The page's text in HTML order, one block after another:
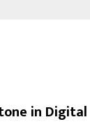
in Digital